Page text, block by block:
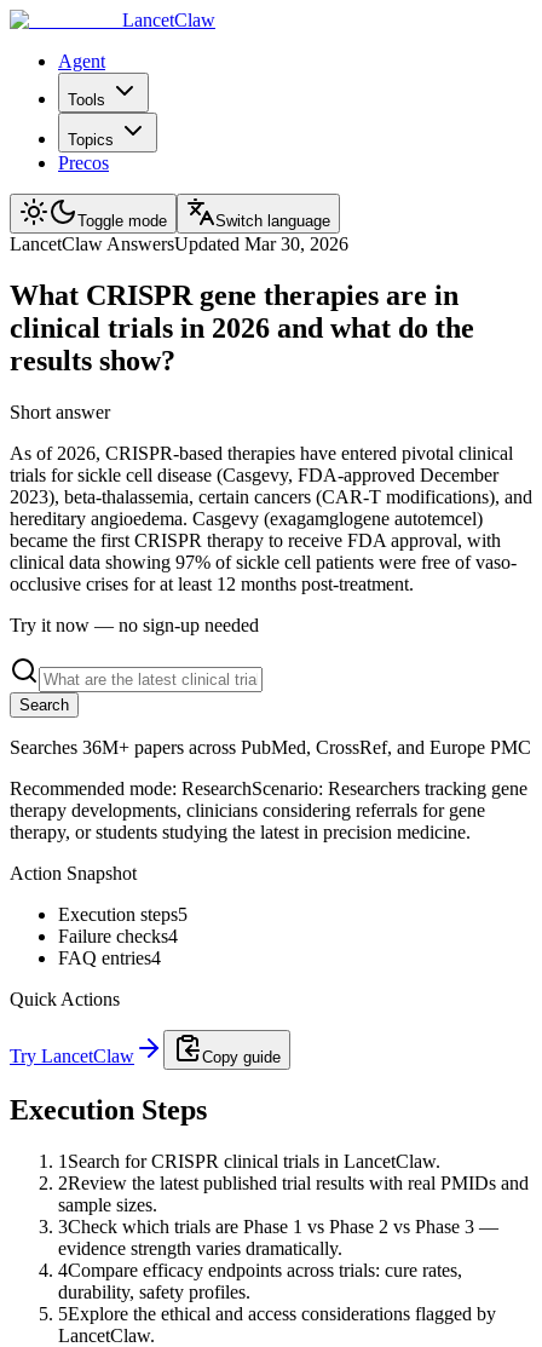
LancetClaw
Agent
Tools
Topics
Precos
Toggle mode Switch language
LancetClaw AnswersUpdated Mar 30, 2026
What CRISPR gene therapies are in
clinical trials in 2026 and what do the
results show?
Short answer
As of 2026, CRISPR-based therapies have entered pivotal clinical
trials for sickle cell disease (Casgevy, FDA-approved December
2023), beta-thalassemia, certain cancers (CAR-T modifications), and
hereditary angioedema. Casgevy (exagamglogene autotemcel)
became the first CRISPR therapy to receive FDA approval, with
clinical data showing 97% of sickle cell patients were free of vaso-
occlusive crises for at least 12 months post-treatment.
Try it now — no sign-up needed
Search
Searches 36M+ papers across PubMed, CrossRef, and Europe PMC
Recommended mode: ResearchScenario: Researchers tracking gene
therapy developments, clinicians considering referrals for gene
therapy, or students studying the latest in precision medicine.
Action Snapshot
Execution steps5
Failure checks4
FAQ entries4
Quick Actions
Try LancetClaw Copy guide
Execution Steps
1 Search for CRISPR clinical trials in LancetClaw.
2Review the latest published trial results with real PMIDs and
sample sizes.
3Check which trials are Phase 1 vs Phase 2 vs Phase 3 —
evidence strength varies dramatically.
4Compare efficacy endpoints across trials: cure rates,
durability, safety profiles.
5Explore the ethical and access considerations flagged by
LancetClaw.